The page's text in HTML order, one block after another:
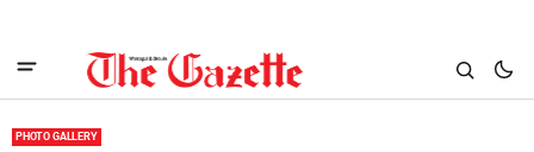
PHOTO GALLERY